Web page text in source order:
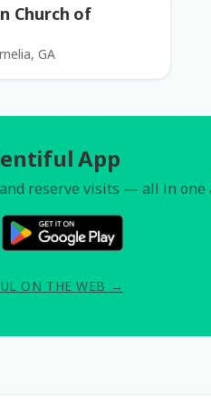
Church of
GA
App
reserve visits — all in one
ON THE WEB →